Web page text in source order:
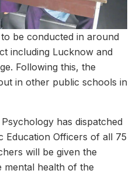
be conducted in around
including Lucknow and
Following this, the
in other public schools in
has dispatched
Education Officers of all 75
will be given the
mental health of the